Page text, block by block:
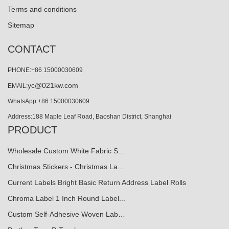
Terms and conditions
Sitemap
CONTACT
PHONE:+86 15000030609
EMAIL:yc@021kw.com
WhatsApp:+86 15000030609
Address:188 Maple Leaf Road, Baoshan District, Shanghai
PRODUCT
Wholesale Custom White Fabric S…
Christmas Stickers - Christmas La...
Current Labels Bright Basic Return Address Label Rolls
Chroma Label 1 Inch Round Label...
Custom Self-Adhesive Woven Lab…